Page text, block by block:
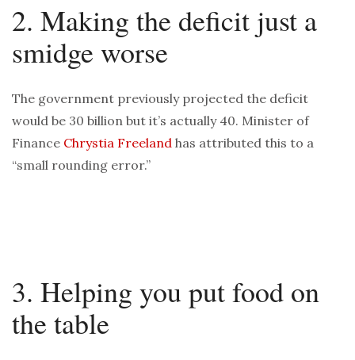
2. Making the deficit just a
smidge worse
The government previously projected the deficit
would be 30 billion but it’s actually 40. Minister of
Finance Chrystia Freeland has attributed this to a
“small rounding error.”
3. Helping you put food on
the table